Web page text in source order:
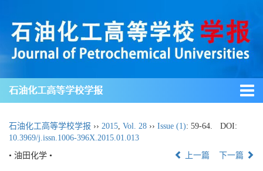
石油化工高等学校学报
石油化工高等学校学报 ›› 2015 Vol. 28 ›› Issue (1): 59-64.
DOI:
10.3969/j.issn.1006-396X.2015.01.013
• 油田化学 •
上一篇 下一篇